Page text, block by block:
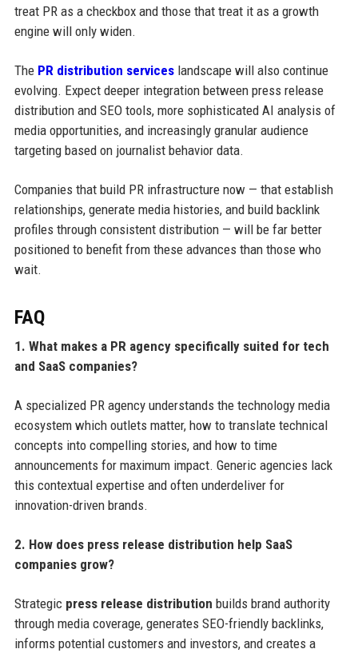
treat PR as a checkbox and those that treat it as a growth
engine will only widen.
The PR distribution serviceslandscape will also continue
evolving. Expect deeper integration between press release
distribution and SEO tools, more sophisticated AI analysis of
media opportunities, and increasingly granular audience
targeting based on journalist behavior data.
Companies that build PR infrastructure now — that establish
relationships, generate media histories, and build backlink
profiles through consistent distribution — will be far better
positioned to benefit from these advances than those who
wait.
FAQ
1. What makes a PR agency specifically suited for tech
and SaaS companies?
A specialized PR agency understands the technology media
ecosystem which outlets matter, how to translate technical
concepts into compelling stories, and how to time
announcements for maximum impact. Generic agencies lack
this contextual expertise and often underdeliver for
innovation-driven brands.
2. How does press release distribution help SaaS
companies grow?
Strategic press release distribution builds brand authority
through media coverage, generates SEO-friendly backlinks,
informs potential customers and investors, and creates a